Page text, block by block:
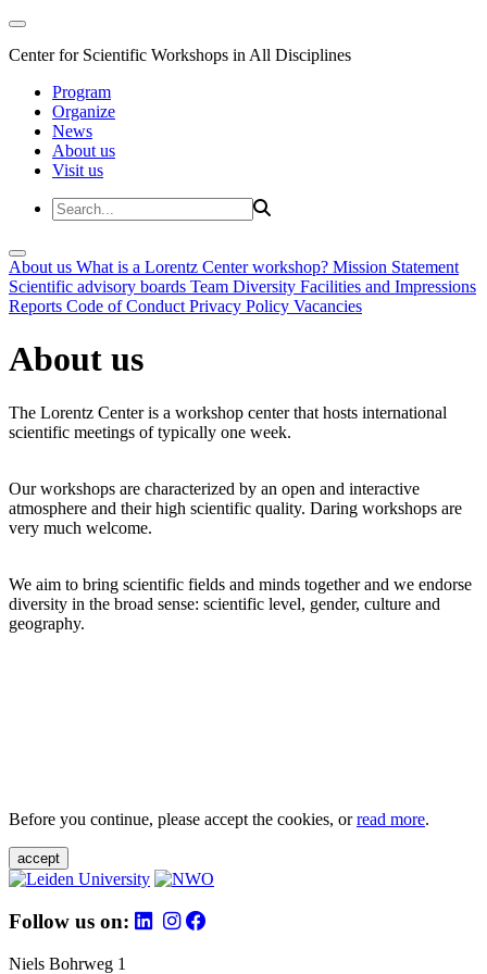
Center for Scientific Workshops in All Disciplines
Program
Organize
News
About us
Visit us
About us What is a Lorentz Center workshop? Mission Statement
Scientific advisory boards Team Diversity Facilities and Impressions
Reports Code of Conduct Privacy Policy Vacancies
About us
The Lorentz Center is a workshop center that hosts international
scientific meetings of typically one week.
Our workshops are characterized by an open and interactive
atmosphere and their high scientific quality. Daring workshops are
very much welcome.
We aim to bring scientific fields and minds together and we endorse
diversity in the broad sense: scientific level, gender, culture and
geography.
Before you continue, please accept the cookies, orread more.
accept
Follow us on:
Niels Bohrweg 1